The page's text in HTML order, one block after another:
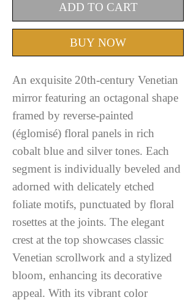
ADD TO CART
BUY NOW
An exquisite 20th-century Venetian
mirror featuring an octagonal shape
framed by reverse-painted
(églomisé) floral panels in rich
cobalt blue and silver tones. Each
segment is individually beveled and
adorned with delicately etched
foliate motifs, punctuated by floral
rosettes at the joints. The elegant
crest at the top showcases classic
Venetian scrollwork and a stylized
bloom, enhancing its decorative
appeal. With its vibrant color